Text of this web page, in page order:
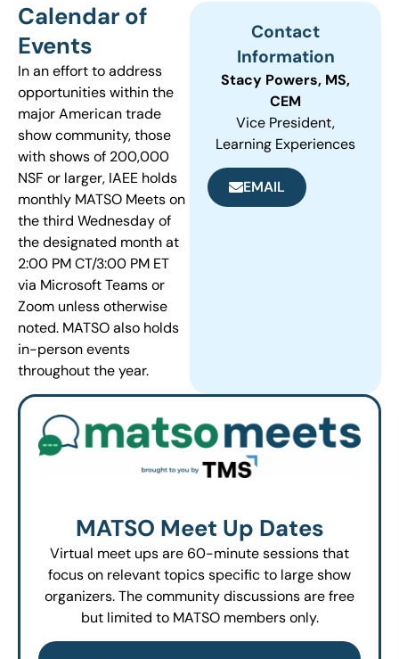
Calendar of
Events
In an effort to address
opportunities within the
major American trade
show community, those
with shows of 200,000
NSF or larger, IAEE holds
monthly MATSO Meets on
the third Wednesday of
the designated month at
2:00 PM CT/3:00 PM ET
via Microsoft Teams or
Zoom unless otherwise
noted. MATSO also holds
in-person events
throughout the year.
Contact
Information
Stacy Powers, MS,
CEM
Vice President,
Learning Experiences
EMAIL
MATSO Meet Up Dates
Virtual meet ups are 60-minute sessions that
focus on relevant topics specific to large show
organizers. The community discussions are free
but limited to MATSO members only.